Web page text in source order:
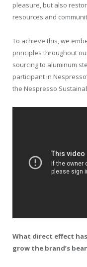
pleasure, but also
resources and
To achieve this, we
principles throughout
sourcing to aluminum
participant in
the Nespresso
What direct effect
grow the brand’s